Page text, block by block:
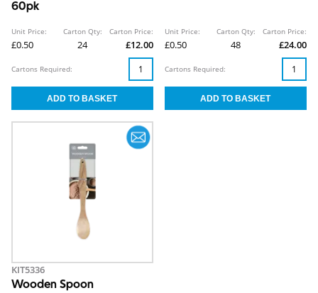
60pk
Unit Price:
£0.50
Carton Qty:
24
Carton Price:
£12.00
Cartons Required:
Unit Price:
£0.50
Carton Qty:
48
Carton Price:
£24.00
Cartons Required:
KIT5336
Wooden Spoon